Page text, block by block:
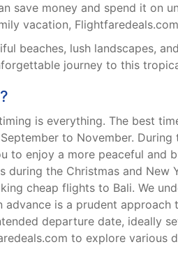
save money and spend it on
vacation,
beaches, lush landscapes,
journey to this
is everything. The best
to November.
to enjoy a more peaceful
during the Christmas and
cheap flights to Bali. We
is a prudent
departure date, ideally
to explore